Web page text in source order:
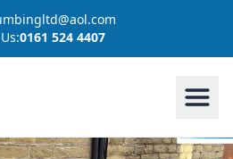
0161 524 4407